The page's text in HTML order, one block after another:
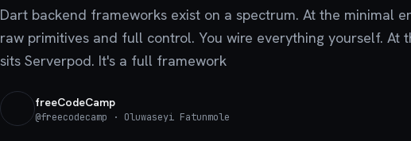
Dart backend frameworks exist on a spectrum. At the minimal
raw primitives and full control. You wire everything yourself. At
sits Serverpod. It's a full framework
freeCodeCamp
@freecodecamp · Oluwaseyi Fatunmole